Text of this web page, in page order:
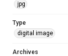
jpg
Type
digital image
Archives